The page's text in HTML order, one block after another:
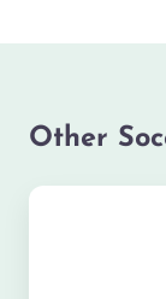
Other